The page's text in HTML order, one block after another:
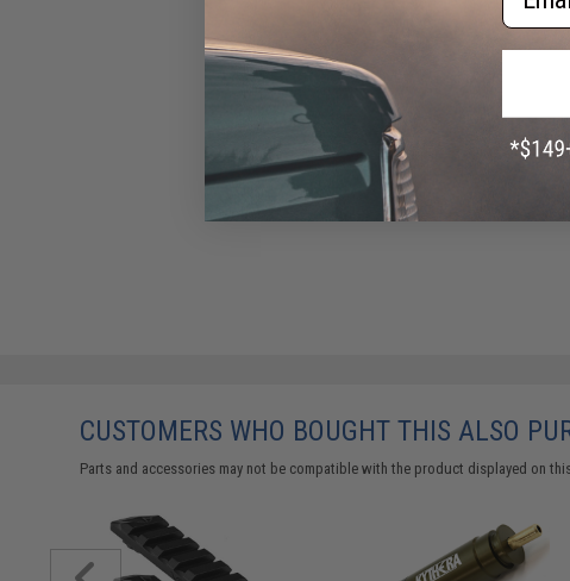
CUSTOMERS WHO BOUGHT THIS ALSO
Parts and accessories may not be compatible with the product displayed on